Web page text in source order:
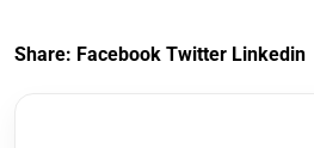
Share: Facebook Twitter Linkedin